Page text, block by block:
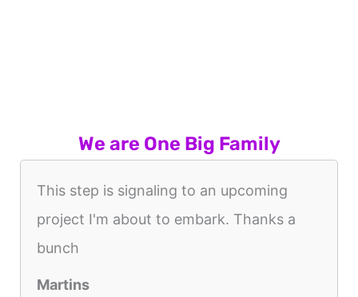
We are One Big Family
This step is signaling to an upcoming
project I'm about to embark. Thanks a
bunch
Martins